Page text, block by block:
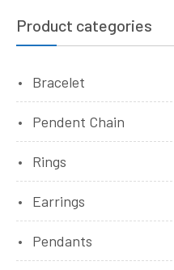
Product categories
Bracelet
Pendent Chain
Rings
Earrings
Pendants